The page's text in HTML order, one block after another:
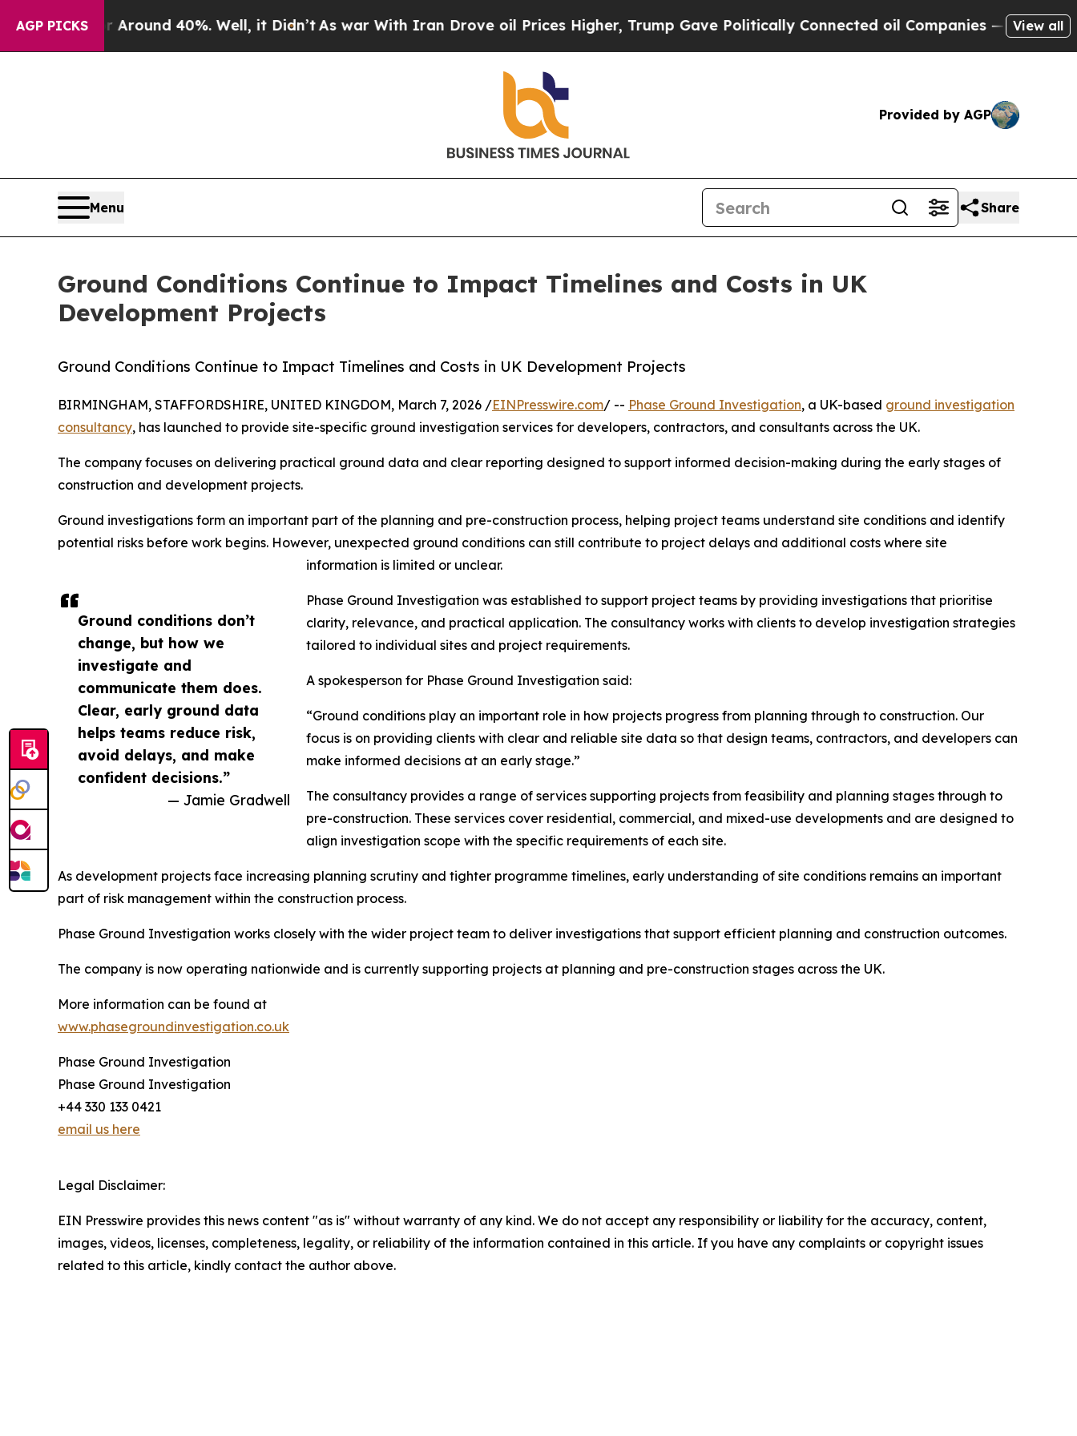
AGP PICKS
Floor Around 40%. Well, it Didn’tAs war With Iran Drove oil Prices Higher, Trump Gave Politically Connected oil Companies — not Taxpayers
View all
Provided by AGP
Menu Share
Ground Conditions Continue to Impact Timelines and Costs in UK
Development Projects
Ground Conditions Continue to Impact Timelines and Costs in UK Development Projects
Ground conditions don’t
change, but how we
investigate and
communicate them does.
Clear, early ground data
helps teams reduce risk,
avoid delays, and make
confident decisions.”
— Jamie Gradwell
BIRMINGHAM, STAFFORDSHIRE, UNITED KINGDOM, March 7, 2026 /EINPresswire.com/ -- Phase Ground Investigation, a UK-based ground investigation
consultancy, has launched to provide site-specific ground investigation services for developers, contractors, and consultants across the UK.
The company focuses on delivering practical ground data and clear reporting designed to support informed decision-making during the early stages of
construction and development projects.
Ground investigations form an important part of the planning and pre-construction process, helping project teams understand site conditions and identify
potential risks before work begins. However, unexpected ground conditions can still contribute to project delays and additional costs where site
information is limited or unclear.
Phase Ground Investigation was established to support project teams by providing investigations that prioritise
clarity, relevance, and practical application. The consultancy works with clients to develop investigation strategies
tailored to individual sites and project requirements.
A spokesperson for Phase Ground Investigation said:
“Ground conditions play an important role in how projects progress from planning through to construction. Our
focus is on providing clients with clear and reliable site data so that design teams, contractors, and developers can
make informed decisions at an early stage.”
The consultancy provides a range of services supporting projects from feasibility and planning stages through to
pre-construction. These services cover residential, commercial, and mixed-use developments and are designed to
align investigation scope with the specific requirements of each site.
As development projects face increasing planning scrutiny and tighter programme timelines, early understanding of site conditions remains an important
part of risk management within the construction process.
Phase Ground Investigation works closely with the wider project team to deliver investigations that support efficient planning and construction outcomes.
The company is now operating nationwide and is currently supporting projects at planning and pre-construction stages across the UK.
More information can be found at
www.phasegroundinvestigation.co.uk
Phase Ground Investigation
Phase Ground Investigation
+44 330 133 0421
email us here
Legal Disclaimer:
EIN Presswire provides this news content "as is" without warranty of any kind. We do not accept any responsibility or liability for the accuracy, content,
images, videos, licenses, completeness, legality, or reliability of the information contained in this article. If you have any complaints or copyright issues
related to this article, kindly contact the author above.